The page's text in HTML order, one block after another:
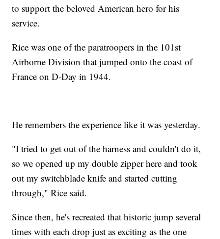
to support the beloved American hero for his
service.
Rice was one of the paratroopers in the 101st
Airborne Division that jumped onto the coast of
France on D-Day in 1944.
He remembers the experience like it was yesterday.
"I tried to get out of the harness and couldn't do it,
so we opened up my double zipper here and took
out my switchblade knife and started cutting
through," Rice said.
Since then, he's recreated that historic jump several
times with each drop just as exciting as the one